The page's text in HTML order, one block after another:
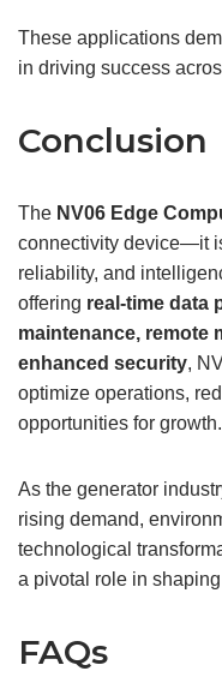
These applications
in driving success
Conclusion
The NV06 Edge
connectivity device—it
reliability, and
offering real-time data
maintenance, remote
enhanced security,
optimize operations,
opportunities for growth.
As the generator
rising demand,
technological
a pivotal role in
FAQs